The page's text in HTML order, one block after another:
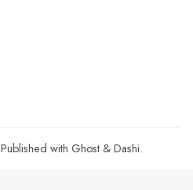
Published with Ghost & Dashi.